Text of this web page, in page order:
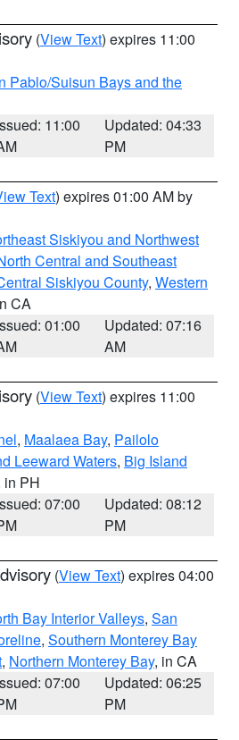
(View Text) expires 11:00
Pablo/Suisun Bays and the
11:00
Updated: 04:33
PM
Text) expires 01:00 AM by
Siskiyou and Northwest
Central and Southeast
Siskiyou County, Western
CA
01:00
Updated: 07:16
AM
(View Text) expires 11:00
, Maalaea Bay, Pailolo
Leeward Waters, Big Island
in PH
07:00
Updated: 08:12
PM
(View Text) expires 04:00
Bay Interior Valleys, San
, Southern Monterey Bay
, Northern Monterey Bay, in CA
07:00
Updated: 06:25
PM